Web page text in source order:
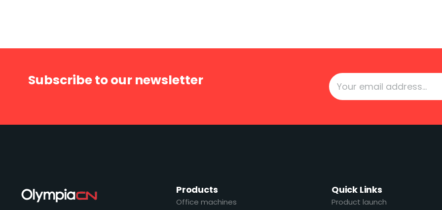
Subscribe to our newsletter
Products
Office machines
Quick Links
Product launch